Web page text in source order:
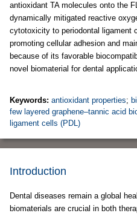
antioxidant TA molecules onto the
dynamically mitigated reactive
cytotoxicity to periodontal ligament
promoting cellular adhesion and
because of its favorable
novel biomaterial for dental
Keywords: antioxidant properties;
few layered graphene–tannic acid
ligament cells (PDL)
Introduction
Dental diseases remain a global
biomaterials are crucial in both